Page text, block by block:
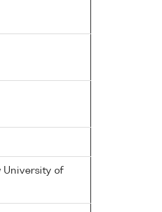
University of